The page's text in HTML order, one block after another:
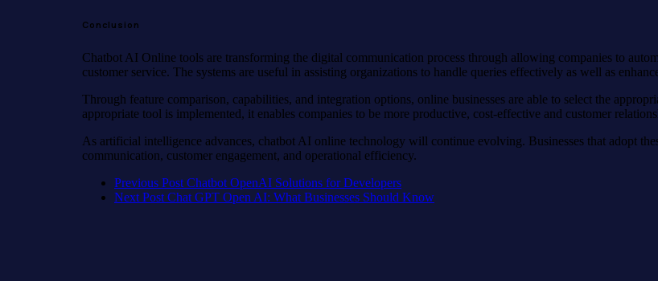
Conclusion
Chatbot AI Online tools are transforming the digital communication process through allowing companies to
customer service. The systems are useful in assisting organizations to handle queries effectively as well as
Through feature comparison, capabilities, and integration options, online businesses are able to select the
appropriate tool is implemented, it enables companies to be more productive, cost-effective and customer
As artificial intelligence advances, chatbot AI online technology will continue evolving. Businesses that adopt
communication, customer engagement, and operational efficiency.
Previous Post Chatbot OpenAI Solutions for Developers
Next Post Chat GPT Open AI: What Businesses Should Know